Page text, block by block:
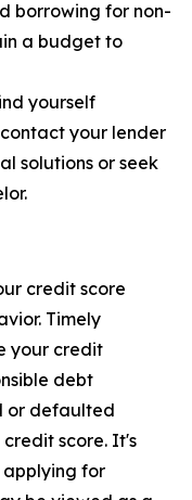
borrowing for non-
a budget to
yourself
your lender
solutions or seek
credit score
Timely
your credit
debt
or defaulted
score. It's
for